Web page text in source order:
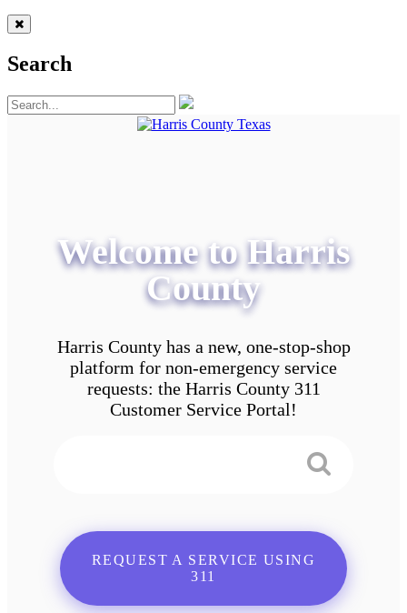
Search
Welcome to Harris
County
Harris County has a new, one-stop-shop
platform for non-emergency service
requests: the Harris County 311
Customer Service Portal!
REQUEST A SERVICE USING
311